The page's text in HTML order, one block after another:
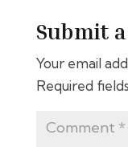
Submit
Your email
Required